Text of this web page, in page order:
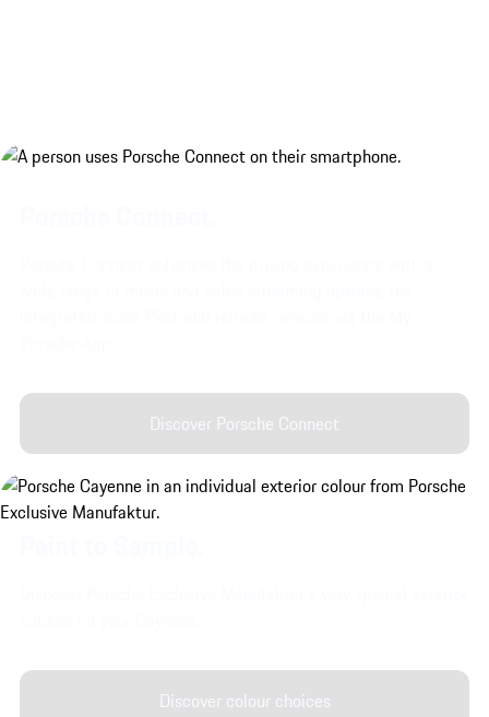
Discover Porsche Connect
Discover colour choices